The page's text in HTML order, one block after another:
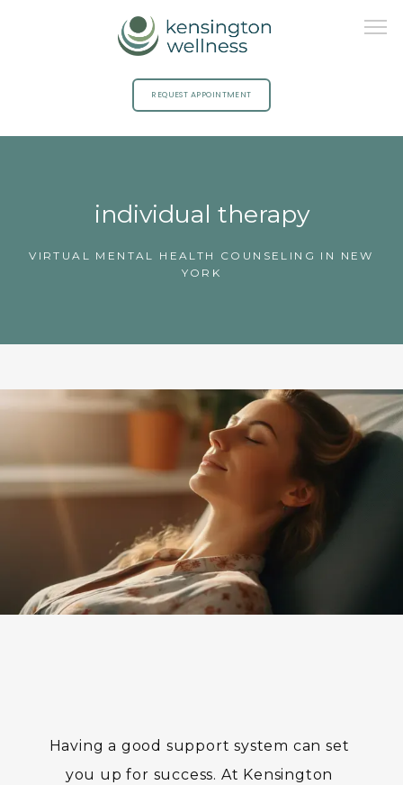
BLOG
TESTIMONIALS
CONTACT
REQUEST APPOINTMENT
individual therapy
VIRTUAL MENTAL HEALTH COUNSELING IN NEW
YORK
Having a good support system can set
you up for success. At Kensington